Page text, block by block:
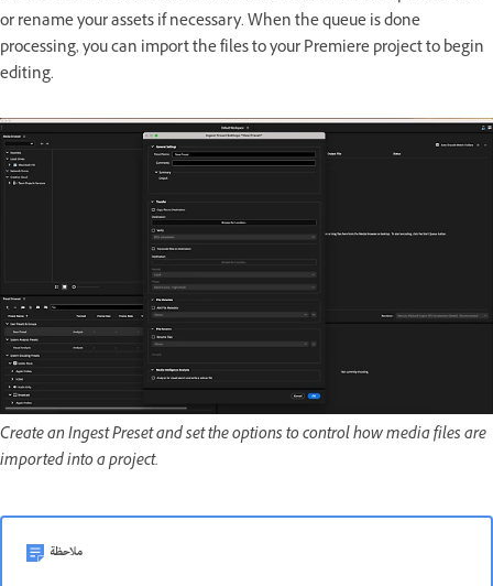
or rename your assets if necessary. When the queue is done
processing, you can import the files to your Premiere project to begin
editing.
Create an Ingest Preset and set the options to control how media files are
imported into a project.
ملاحظة